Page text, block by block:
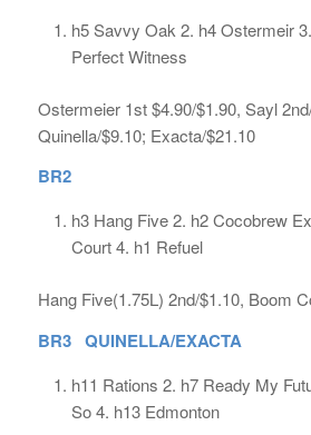
h5 Savvy Oak 2. h4 Ostermeir
Perfect Witness
Ostermeier 1st $4.90/$1.90, Sayl
Quinella/$9.10; Exacta/$21.10
BR2
h3 Hang Five 2. h2 Cocobrew
Court 4. h1 Refuel
Hang Five(1.75L) 2nd/$1.10, Boom
BR3 QUINELLA/EXACTA
h11 Rations 2. h7 Ready My
So 4. h13 Edmonton